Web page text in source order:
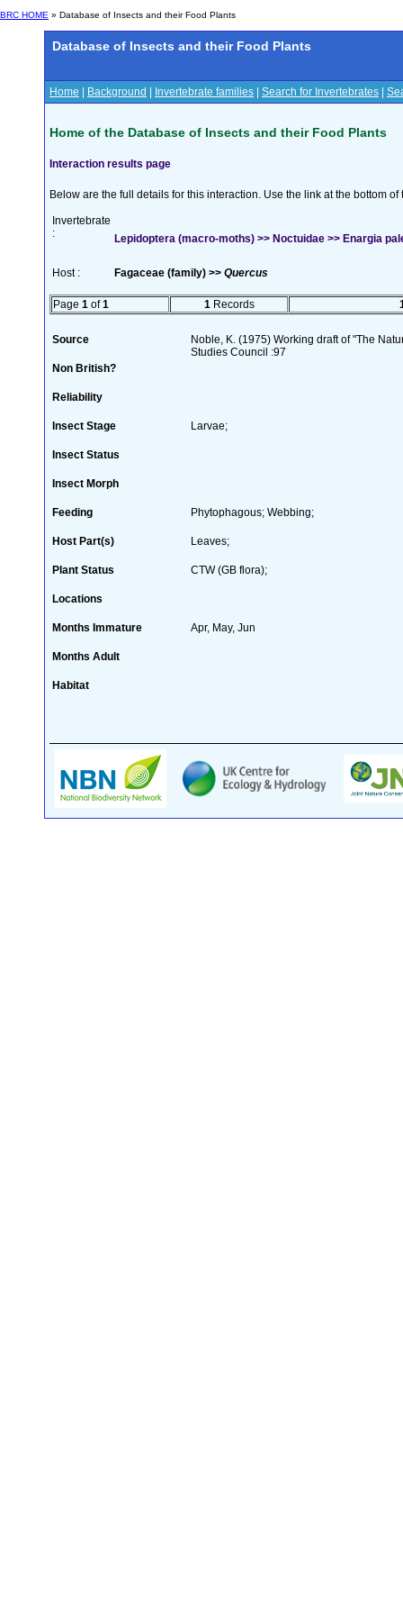
BRC HOME » Database of Insects and their Food Plants
Database of Insects and their Food Plants
Home Background Invertebrate families Search for Invertebrates
Home of the Database of Insects and their Food Plants
Interaction results page
Below are the full details for this interaction. Use the link at the bottom
Invertebrate
:
Lepidoptera (macro-moths) >> Noctuidae >> Enargia
Host : Fagaceae (family) >> Quercus
Page 1 of1 1 Records
Source
Noble, K. (1975) Working draft of "The
Studies Council :97
Non British?
Reliability
Insect Stage Larvae;
Insect Status
Insect Morph
Feeding Phytophagous; Webbing;
Host Part(s) Leaves;
Plant Status CTW (GB flora);
Locations
Months Immature Apr, May, Jun
Months Adult
Habitat